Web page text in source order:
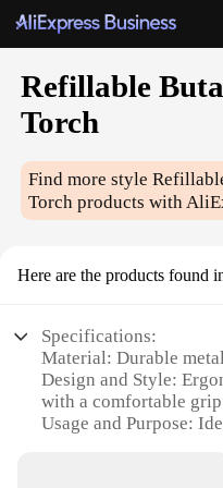
Refillable
Torch
Find more style
Torch products with
Here are the products found
Specifications:
Material: Durable
Design and Style:
with a comfortable grip
Usage and Purpose:
Performance and